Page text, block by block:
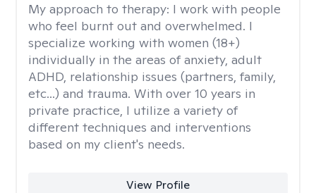
My approach to therapy: I work with people
who feel burnt out and overwhelmed. I
specialize working with women (18+)
individually in the areas of anxiety, adult
ADHD, relationship issues (partners, family,
etc...) and trauma. With over 10 years in
private practice, I utilize a variety of
different techniques and interventions
based on my client's needs.
View Profile